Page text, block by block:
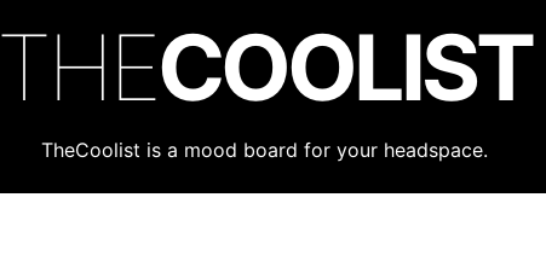
THECOOLIST
TheCoolist is a mood board for your headspace.